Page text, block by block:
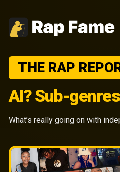
THE RAP
AI? Sub-
What’s really going on with